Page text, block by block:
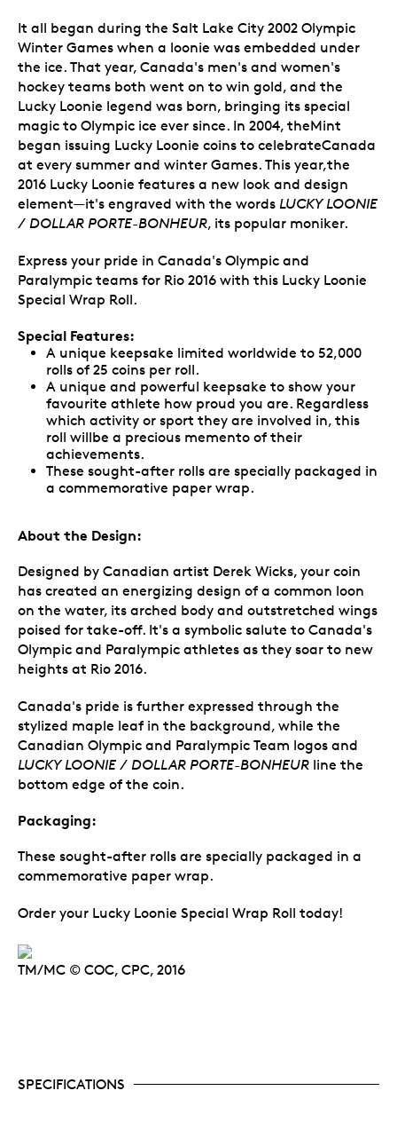
It all began during the Salt Lake City 2002 Olympic
Winter Games when a loonie was embedded under
the ice. That year, Canada's men's and women's
hockey teams both went on to win gold, and the
Lucky Loonie legend was born, bringing its special
magic to Olympic ice ever since. In 2004, theMint
began issuing Lucky Loonie coins to celebrateCanada
at every summer and winter Games. This year,the
2016 Lucky Loonie features a new look and design
element—it's engraved with the words LUCKY LOONIE
/ DOLLAR PORTE-BONHEUR, its popular moniker.
Express your pride in Canada's Olympic and
Paralympic teams for Rio 2016 with this Lucky Loonie
Special Wrap Roll.
Special Features:
A unique keepsake limited worldwide to 52,000
rolls of 25 coins per roll.
A unique and powerful keepsake to show your
favourite athlete how proud you are. Regardless
which activity or sport they are involved in, this
roll willbe a precious memento of their
achievements.
These sought-after rolls are specially packaged in
a commemorative paper wrap.
About the Design:
Designed by Canadian artist Derek Wicks, your coin
has created an energizing design of a common loon
on the water, its arched body and outstretched wings
poised for take-off. It's a symbolic salute to Canada's
Olympic and Paralympic athletes as they soar to new
heights at Rio 2016.
Canada's pride is further expressed through the
stylized maple leaf in the background, while the
Canadian Olympic and Paralympic Team logos and
LUCKY LOONIE / DOLLAR PORTE-BONHEUR line the
bottom edge of the coin.
Packaging:
These sought-after rolls are specially packaged in a
commemorative paper wrap.
Order your Lucky Loonie Special Wrap Roll today!
TM/MC © COC, CPC, 2016
SPECIFICATIONS